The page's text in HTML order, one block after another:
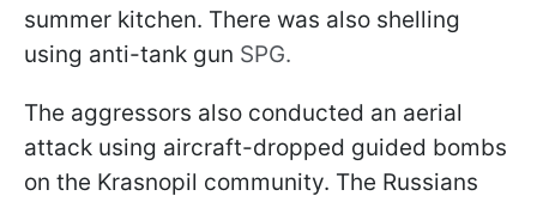
summer kitchen. There was also shelling
using anti-tank gun SPG.
The aggressors also conducted an aerial
attack using aircraft-dropped guided bombs
on the Krasnopil community. The Russians